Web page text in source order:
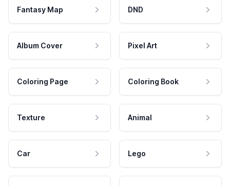
Fantasy Map DND
Album Cover Pixel Art
Coloring Page Coloring Book
Texture Animal
Car Lego